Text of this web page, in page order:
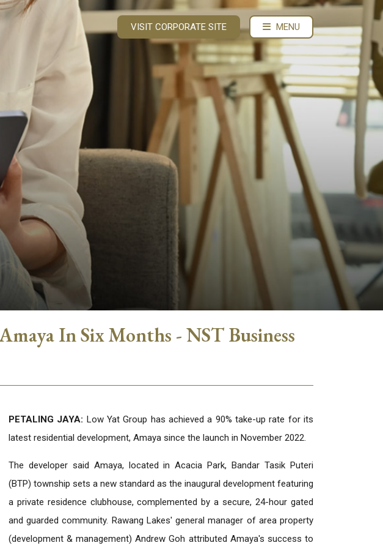
VISIT CORPORATE SITE MENU
In Six Months - NST Business
PETALING JAYA: Low Yat Group has achieved a 90% take-up rate for its
latest residential development, Amaya since the launch in November 2022.
The developer said Amaya, located in Acacia Park, Bandar Tasik Puteri
(BTP) township sets a new standard as the inaugural development featuring
a private residence clubhouse, complemented by a secure, 24-hour gated
and guarded community. Rawang Lakes' general manager of area property
(development & management) Andrew Goh attributed Amaya's success to